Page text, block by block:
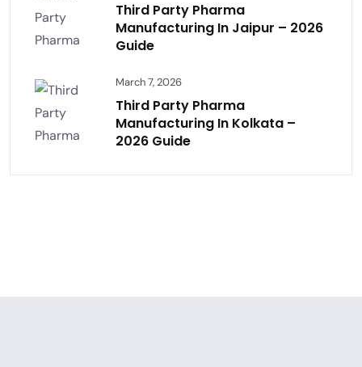
Third Party Pharma
Manufacturing In Jaipur – 2026
Guide
March 7, 2026
Third Party Pharma
Manufacturing In Kolkata –
2026 Guide